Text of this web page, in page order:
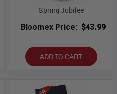
Spring Jubilee
Bloomex Price: $43.99
ADD TO CART